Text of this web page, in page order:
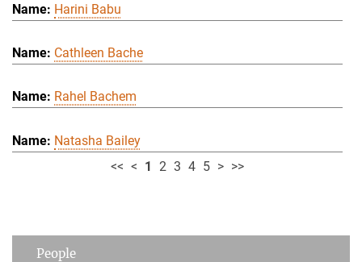
Harini Babu
Cathleen Bache
Rahel Bachem
Natasha Bailey
<< < 1 2 3 4 5 > >>
People